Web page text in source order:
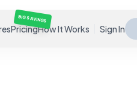
Pricing
BIG SAVINGS
How It Works Sign In